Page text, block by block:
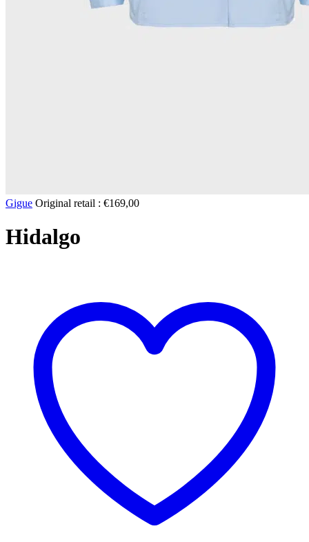
Gigue Original retail : €169,00
Hidalgo